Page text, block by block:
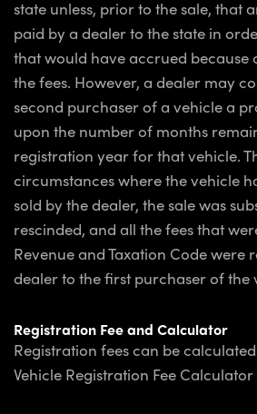
state unless, prior to the sale, that
paid by a dealer to the state in
that would have accrued because
the fees. However, a dealer may
second purchaser of a vehicle a
upon the number of months
registration year for that vehicle.
circumstances where the vehicle
sold by the dealer, the sale was
rescinded, and all the fees that
Revenue and Taxation Code were
dealer to the first purchaser of the
Registration Fee and Calculator
Registration fees can be calculated
Vehicle Registration Fee Calculator